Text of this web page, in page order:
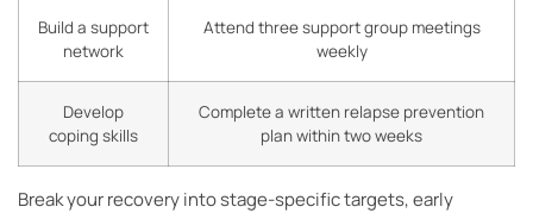
Build a support
network
Attend three support group meetings
weekly
Develop
coping skills
Complete a written relapse prevention
plan within two weeks
Break your recovery into stage-specific targets, early